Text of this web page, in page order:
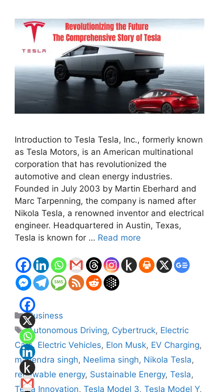
Introduction to Tesla Tesla, Inc., formerly known
as Tesla Motors, is an American multinational
corporation that has revolutionized the
automotive and clean energy industries.
Founded in July 2003 by Martin Eberhard and
Marc Tarpenning, the company is named after
Nikola Tesla, a renowned inventor and electrical
engineer. Headquartered in Austin, Texas,
Tesla is known for … Read more
Categories
Business
Tags
Autonomous Driving, Cybertruck, Electric
Cars, Electric Vehicles, Elon Musk, EV Charging,
mahendra singh, Neelima singh, Nikola Tesla,
renewable energy, Sustainable Energy, Tesla,
Tesla Innovation, Tesla Model 3, Tesla Model Y,